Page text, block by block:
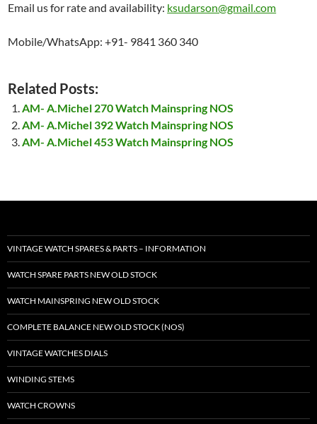
Email us for rate and availability: ksudarson@gmail.com
Mobile/WhatsApp: +91- 9841 360 340
Related Posts:
AM- A.Michel 270 Watch Mainspring NOS
AM- A.Michel 392 Watch Mainspring NOS
AM- A.Michel 453 Watch Mainspring NOS
VINTAGE WATCH SPARES & PARTS – INFORMATION
WATCH SPARE PARTS NEW OLD STOCK
WATCH MAINSPRING NEW OLD STOCK
COMPLETE BALANCE NEW OLD STOCK (NOS)
VINTAGE WATCHES DIALS
WINDING STEMS
WATCH CROWNS